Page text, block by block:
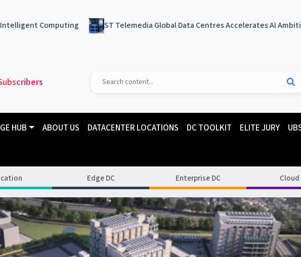
ST Telemedia Global Data Centres Accelerates AI Ambitions, Achieves
HUB ABOUT US DATACENTER LOCATIONS DC TOOLKIT ELITE JURY
Edge DC Enterprise DC Cloud